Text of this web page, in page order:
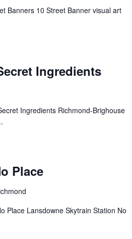
Banners 10 Street Banner visual art
Ingredients
Ingredients Richmond-Brighouse
Place
Place Lansdowne Skytrain Station No